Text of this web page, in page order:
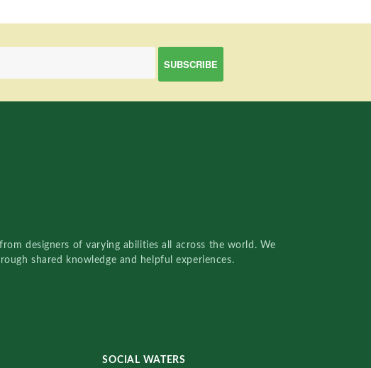
designers of varying abilities all across the world. We
shared knowledge and helpful experiences.
SOCIAL WATERS